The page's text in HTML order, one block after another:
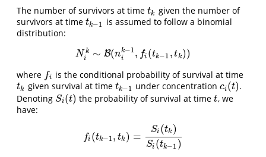
The number of survivors at time tk
tk given the number of
survivors at time tk−1
tk−1 is assumed to follow a binomial
distribution:
N k
i
∼ B(nk−1
i , fi (tk−1 , tk))
Nik ∼B(nik−1 f(tk−1,t k))
where fi
f is the conditional probability of survival at time
tk
tk given survival at time tk−1
tk−1 under concentrationci(t)
ci(t) .
Denoting Si(t)
Si(t) the probability of survival at timet
t, we
have:
fi (tk−1, tk ) =
Si (tk )
Si (tk−1 )
f(tk−1 ,tk)= Si(t k)Si(tk−1)